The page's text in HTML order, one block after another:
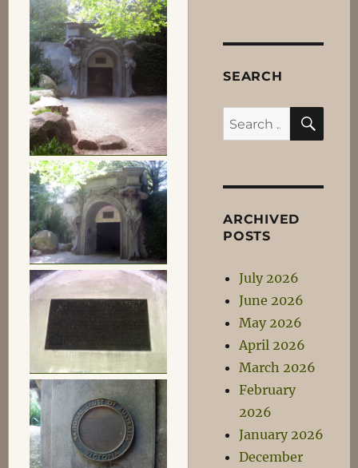
SEARCH
Search
for:
ARCHIVED
POSTS
July 2026
June 2026
May 2026
April 2026
March 2026
February
2026
January 2026
December